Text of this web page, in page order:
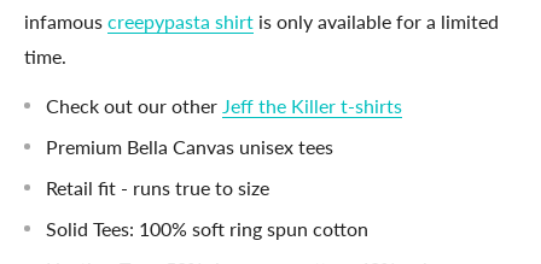
infamous creepypasta shirt is only available for a limited
time.
Check out our other Jeff the Killer t-shirts
Premium Bella Canvas unisex tees
Retail fit - runs true to size
Solid Tees: 100% soft ring spun cotton